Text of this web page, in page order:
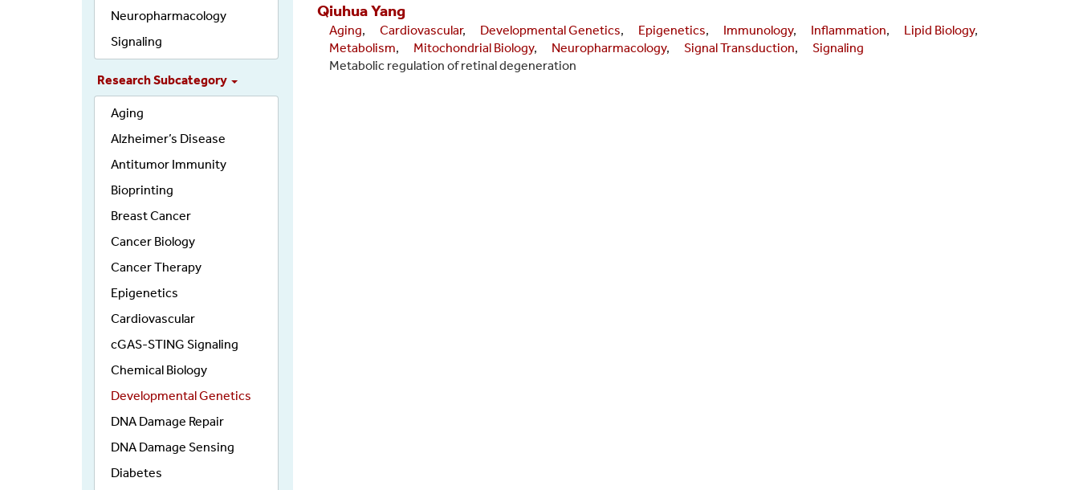
Neuropharmacology
Signaling
Research Subcategory
Aging
Alzheimer’s Disease
Antitumor Immunity
Bioprinting
Breast Cancer
Cancer Biology
Cancer Therapy
Epigenetics
Cardiovascular
cGAS-STING Signaling
Chemical Biology
Developmental Genetics
DNA Damage Repair
DNA Damage Sensing
Diabetes
QiuhuaYang
Aging, Cardiovascular, Developmental Genetics, Epigenetics, Immunology, Inflammation, Lipid Biology,
Metabolism, Mitochondrial Biology, Neuropharmacology, Signal Transduction,
Signaling
Metabolic regulation of retinal degeneration